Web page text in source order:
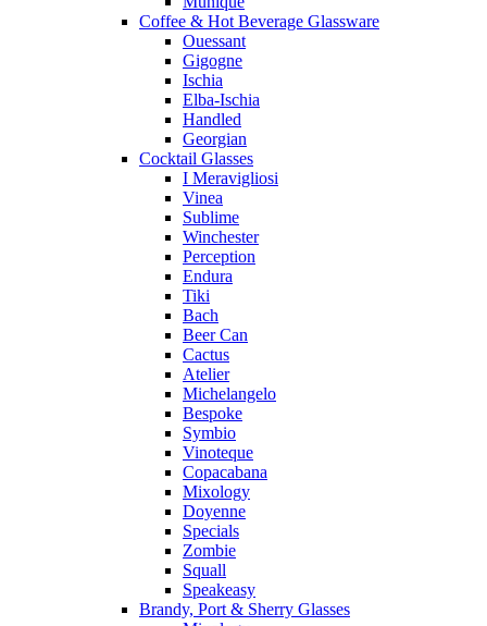
Coffee & Hot Beverage Glassware
Ouessant
Gigogne
Ischia
Elba-Ischia
Handled
Georgian
Cocktail Glasses
I Meravigliosi
Vinea
Sublime
Winchester
Perception
Endura
Tiki
Bach
Beer Can
Cactus
Atelier
Michelangelo
Bespoke
Symbio
Vinoteque
Copacabana
Mixology
Doyenne
Specials
Zombie
Squall
Speakeasy
Brandy, Port & Sherry Glasses